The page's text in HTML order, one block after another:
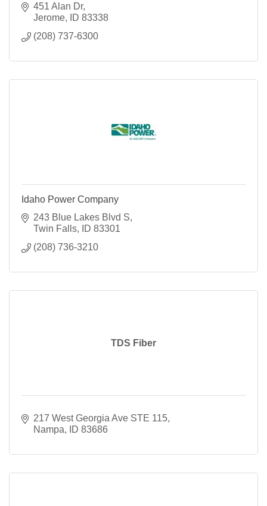
451 Alan Dr
Jerome
ID 83338
(208) 737-6300
Idaho Power Company
243 Blue Lakes Blvd S
Twin Falls
ID 83301
(208) 736-3210
TDS Fiber
217 West Georgia Ave STE 115
Nampa
ID 83686